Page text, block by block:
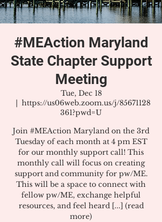
#MEAction Maryland
State Chapter Support
Meeting
Tue, Dec 18
  |
https://us06web.zoom.us/j/85671128
361?pwd=U
Join #MEAction Maryland on the 3rd
Tuesday of each month at 4 pm EST
for our monthly support call! This
monthly call will focus on creating
support and community for pw/ME.
This will be a space to connect with
fellow pw/ME, exchange helpful
resources, and feel heard [...] (read
more)